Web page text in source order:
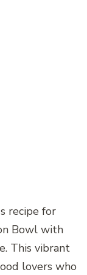
recipe for
Bowl with
This vibrant
lovers who